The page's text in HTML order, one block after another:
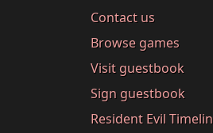
Contact us
Browse games
Visit guestbook
Sign guestbook
Resident Evil